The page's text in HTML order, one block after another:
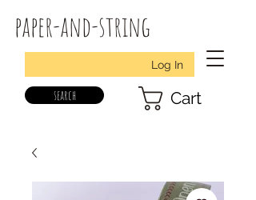
paper-and-string
Log In
search Cart